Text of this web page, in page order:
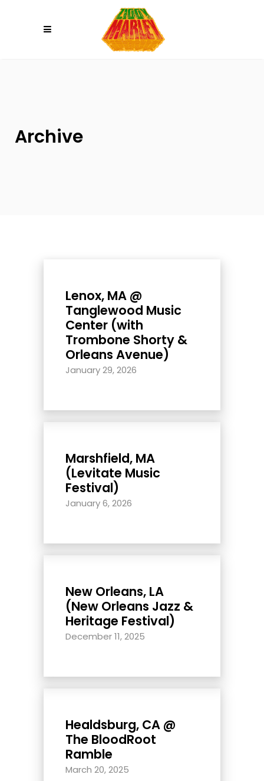
Archive
Lenox, MA @
Tanglewood Music
Center (with
Trombone Shorty &
Orleans Avenue)
January 29, 2026
Marshfield, MA
(Levitate Music
Festival)
January 6, 2026
New Orleans, LA
(New Orleans Jazz &
Heritage Festival)
December 11, 2025
Healdsburg, CA @
The BloodRoot
Ramble
March 20, 2025